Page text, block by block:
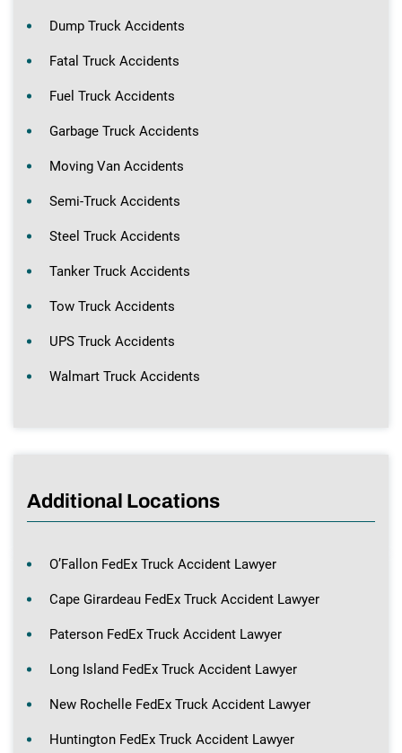
Dump Truck Accidents
Fatal Truck Accidents
Fuel Truck Accidents
Garbage Truck Accidents
Moving Van Accidents
Semi-Truck Accidents
Steel Truck Accidents
Tanker Truck Accidents
Tow Truck Accidents
UPS Truck Accidents
Walmart Truck Accidents
Additional Locations
O’Fallon FedEx Truck Accident Lawyer
Cape Girardeau FedEx Truck Accident Lawyer
Paterson FedEx Truck Accident Lawyer
Long Island FedEx Truck Accident Lawyer
New Rochelle FedEx Truck Accident Lawyer
Huntington FedEx Truck Accident Lawyer